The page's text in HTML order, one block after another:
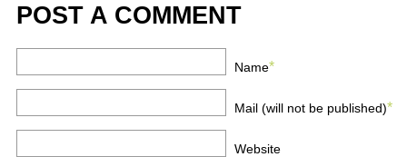
POST A COMMENT
Name*
Mail (will not be published)*
Website